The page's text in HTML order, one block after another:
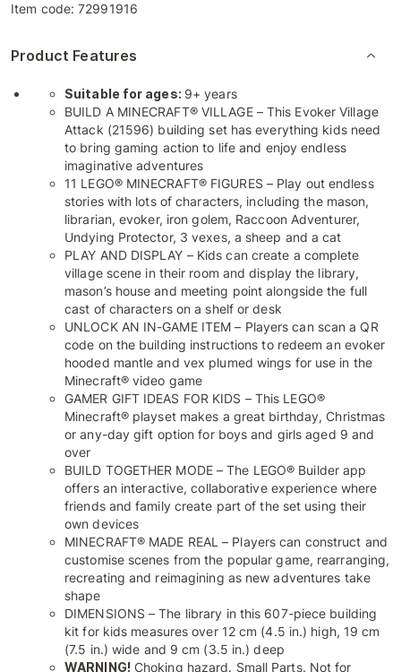
Item code:72991916
Product Features
Suitable for ages: 9+ years
BUILD A MINECRAFT® VILLAGE – This Evoker Village
Attack (21596) building set has everything kids need
to bring gaming action to life and enjoy endless
imaginative adventures
11 LEGO® MINECRAFT® FIGURES – Play out endless
stories with lots of characters, including the mason,
librarian, evoker, iron golem, Raccoon Adventurer,
Undying Protector, 3 vexes, a sheep and a cat
PLAY AND DISPLAY – Kids can create a complete
village scene in their room and display the library,
mason’s house and meeting point alongside the full
cast of characters on a shelf or desk
UNLOCK AN IN-GAME ITEM – Players can scan a QR
code on the building instructions to redeem an evoker
hooded mantle and vex plumed wings for use in the
Minecraft® video game
GAMER GIFT IDEAS FOR KIDS – This LEGO®
Minecraft® playset makes a great birthday, Christmas
or any-day gift option for boys and girls aged 9 and
over
BUILD TOGETHER MODE – The LEGO® Builder app
offers an interactive, collaborative experience where
friends and family create part of the set using their
own devices
MINECRAFT® MADE REAL – Players can construct and
customise scenes from the popular game, rearranging,
recreating and reimagining as new adventures take
shape
DIMENSIONS – The library in this 607-piece building
kit for kids measures over 12 cm (4.5 in.) high, 19 cm
(7.5 in.) wide and 9 cm (3.5 in.) deep
WARNING!Choking hazard. Small Parts. Not for